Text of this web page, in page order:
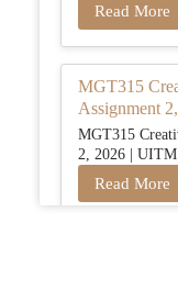
Read More
MGT315
Assignment
MGT315
2, 2026 | UITM
Read More